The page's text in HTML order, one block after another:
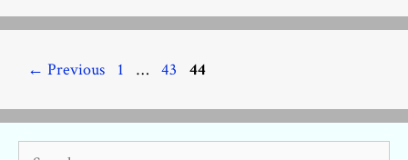
← Previous Page
1 … Page
43 Page
44